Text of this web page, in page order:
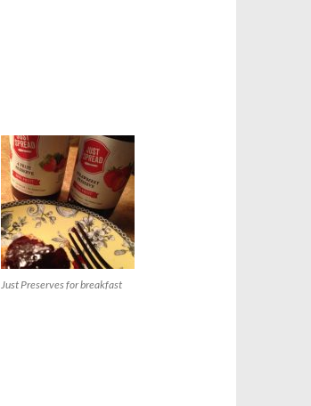
Just Preserves for breakfast